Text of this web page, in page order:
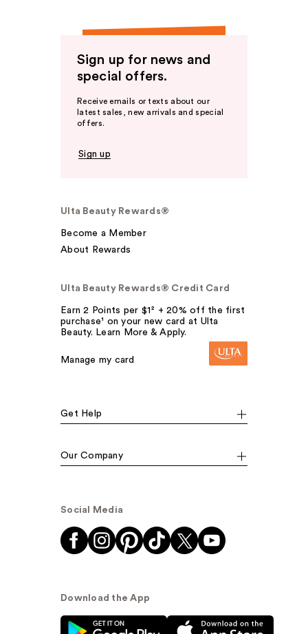
Sign up for news and
special offers.
Receive emails or texts about our
latest sales, new arrivals and special
offers.
Sign up
Ulta Beauty Rewards®
Become a Member
About Rewards
Ulta Beauty Rewards® Credit Card
Earn 2 Points per $1² + 20% off the first
purchase¹ on your new card at Ulta
Beauty. Learn More & Apply.
Manage my card
Get Help
Our Company
Social Media
Download the App